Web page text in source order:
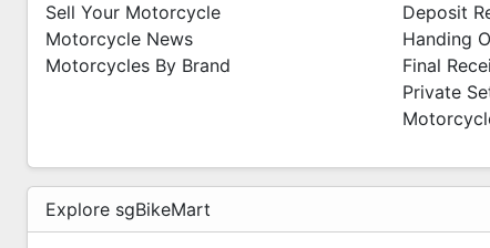
Sell Your Motorcycle
Motorcycle News
Motorcycles By Brand
Deposit
Handing
Final
Private
Explore sgBikeMart